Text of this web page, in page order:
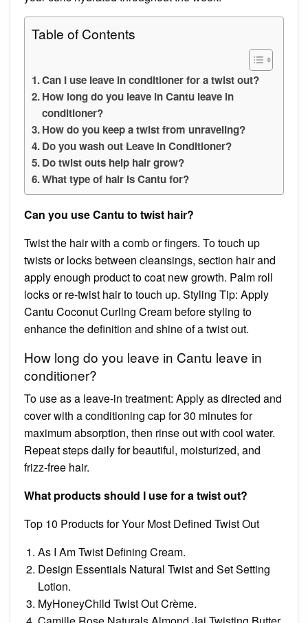
Table of Contents
Can I use leave in conditioner for a twist out?
How long do you leave in Cantu leave in
conditioner?
How do you keep a twist from unraveling?
Do you wash out Leave In Conditioner?
Do twist outs help hair grow?
What type of hair is Cantu for?
Can you use Cantu to twist hair?
Twist the hair with a comb or fingers. To touch up
twists or locks between cleansings, section hair and
apply enough product to coat new growth. Palm roll
locks or re-twist hair to touch up. Styling Tip: Apply
Cantu Coconut Curling Cream before styling to
enhance the definition and shine of a twist out.
How long do you leave in Cantu leave in
conditioner?
To use as a leave-in treatment: Apply as directed and
cover with a conditioning cap for 30 minutes for
maximum absorption, then rinse out with cool water.
Repeat steps daily for beautiful, moisturized, and
frizz-free hair.
What products should I use for a twist out?
Top 10 Products for Your Most Defined Twist Out
As I Am Twist Defining Cream.
Design Essentials Natural Twist and Set Setting
Lotion.
MyHoneyChild Twist Out Crème.